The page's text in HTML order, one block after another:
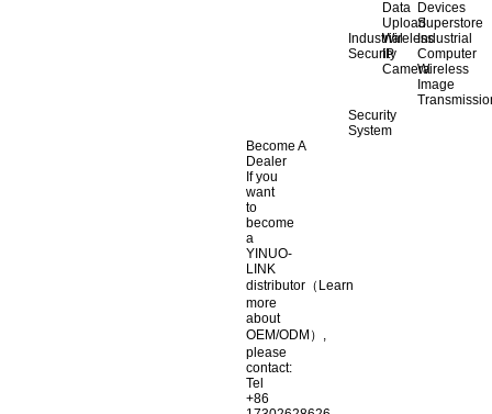
Data
Upload
Devices
Superstore
Industrial
Security
Wireless
IP
Camera
Industrial
Computer
Wireless
Image
Security
System
Become A
Dealer
If you
want
to
become
a
YINUO-
LINK
distributor（Learn
more
about
OEM/ODM）,
please
contact:
Tel
+86